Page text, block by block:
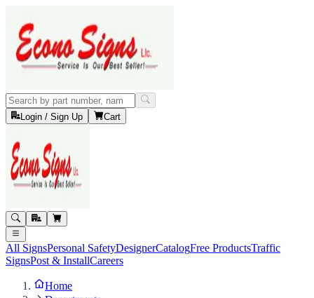
Login / Sign Up Cart
All SignsPersonal SafetyDesignerCatalogFree ProductsTraffic
SignsPost & InstallCareers
Home